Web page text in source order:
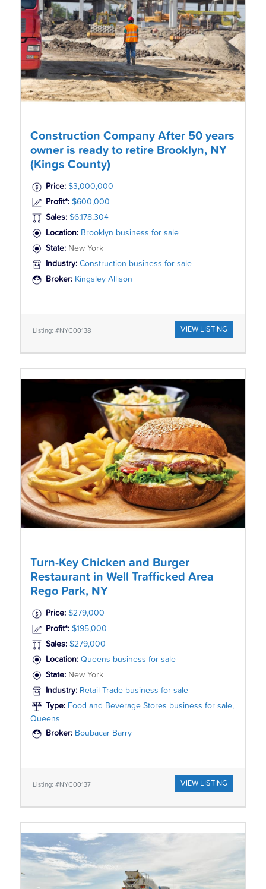
Construction Company After 50 years
owner is ready to retire Brooklyn, NY
(Kings County)
Price: $3,000,000
Profit*: $600,000
Sales: $6,178,304
Location: Brooklyn business for sale
State: New York
Industry: Construction business for sale
Broker: Kingsley Allison
Listing: #NYC00138 VIEW LISTING
Turn-Key Chicken and Burger
Restaurant in Well Trafficked Area
Rego Park, NY
Price: $279,000
Profit*: $195,000
Sales: $279,000
Location: Queens business for sale
State: New York
Industry: Retail Trade business for sale
Type: Food and Beverage Stores business for sale,
Queens
Broker: Boubacar Barry
Listing: #NYC00137 VIEW LISTING